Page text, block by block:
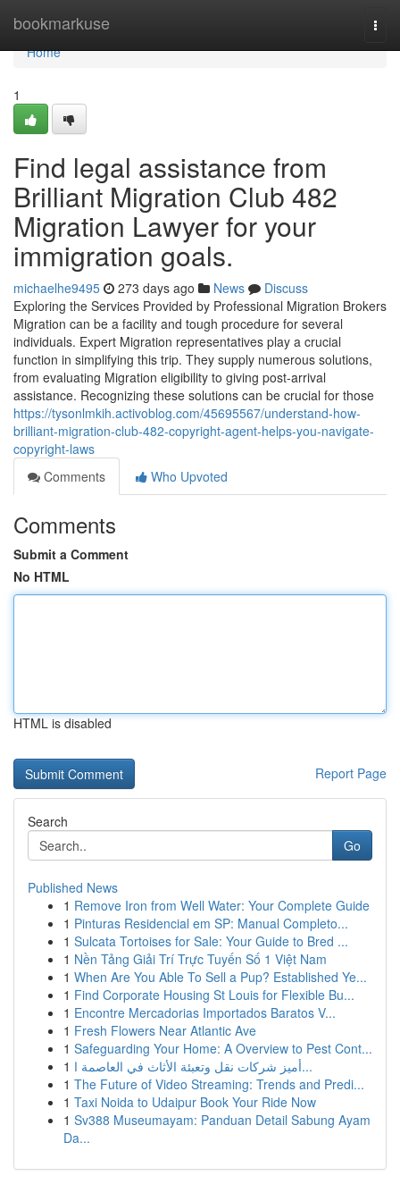
bookmarkuse
Home
Home
1
Find legal assistance from
Brilliant Migration Club 482
Migration Lawyer for your
immigration goals.
michaelhe9495 273 days ago News
Discuss
Exploring the Services Provided by Professional Migration Brokers
Migration can be a facility and tough procedure for several
individuals. Expert Migration representatives play a crucial
function in simplifying this trip. They supply numerous solutions,
from evaluating Migration eligibility to giving post-arrival
assistance. Recognizing these solutions can be crucial for those
https://tysonlmkih.activoblog.com/45695567/understand-how-
brilliant-migration-club-482-copyright-agent-helps-you-navigate-
copyright-laws
Comments
Who Upvoted
Comments
Submit a Comment
No HTML
HTML is disabled
Report Page
Search
Go
Published News
1 Remove Iron from Well Water: Your Complete Guide
1 Pinturas Residencial em SP: Manual Completo...
1 Sulcata Tortoises for Sale: Your Guide to Bred ...
1 Nền Tảng Giải Trí Trực Tuyến Số 1 Việt Nam
1 When Are You Able To Sell a Pup? Established Ye...
1 Find Corporate Housing St Louis for Flexible Bu...
1 Encontre Mercadorias Importados Baratos V...
1 Fresh Flowers Near Atlantic Ave
1 Safeguarding Your Home: A Overview to Pest Cont...
1
أميز شركات نقل وتعبئة الأثاث في العاصمة ا...
1 The Future of Video Streaming: Trends and Predi...
1 Taxi Noida to Udaipur Book Your Ride Now
1 Sv388 Museumayam: Panduan Detail Sabung Ayam
Da...